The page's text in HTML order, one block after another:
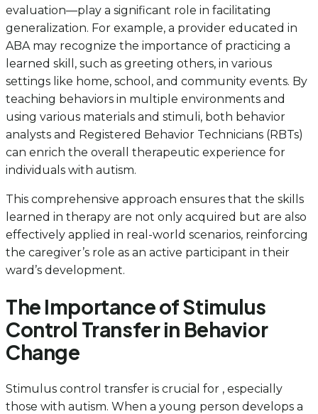
evaluation—play a significant role in facilitating
generalization. For example, a provider educated in
ABA may recognize the importance of practicing a
learned skill, such as greeting others, in various
settings like home, school, and community events. By
teaching behaviors in multiple environments and
using various materials and stimuli, both behavior
analysts and Registered Behavior Technicians (RBTs)
can enrich the overall therapeutic experience for
individuals with autism.
This comprehensive approach ensures that the skills
learned in therapy are not only acquired but are also
effectively applied in real-world scenarios, reinforcing
the caregiver’s role as an active participant in their
ward’s development.
The Importance of Stimulus
Control Transfer in Behavior
Change
Stimulus control transfer is crucial for , especially
those with autism. When a young person develops a